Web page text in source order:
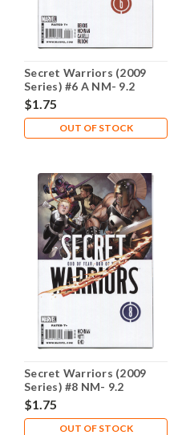
Secret Warriors (2009
Series) #6 A NM- 9.2
$1.75
OUT OF STOCK
Secret Warriors (2009
Series) #8 NM- 9.2
$1.75
OUT OF STOCK